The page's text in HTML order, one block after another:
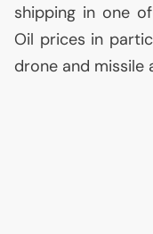
shipping in one
Oil prices in
drone and missile